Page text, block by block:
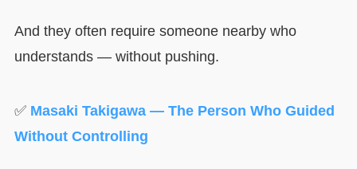
And they often require someone nearby who
understands — without pushing.
✅ Masaki Takigawa — The Person Who Guided
Without Controlling